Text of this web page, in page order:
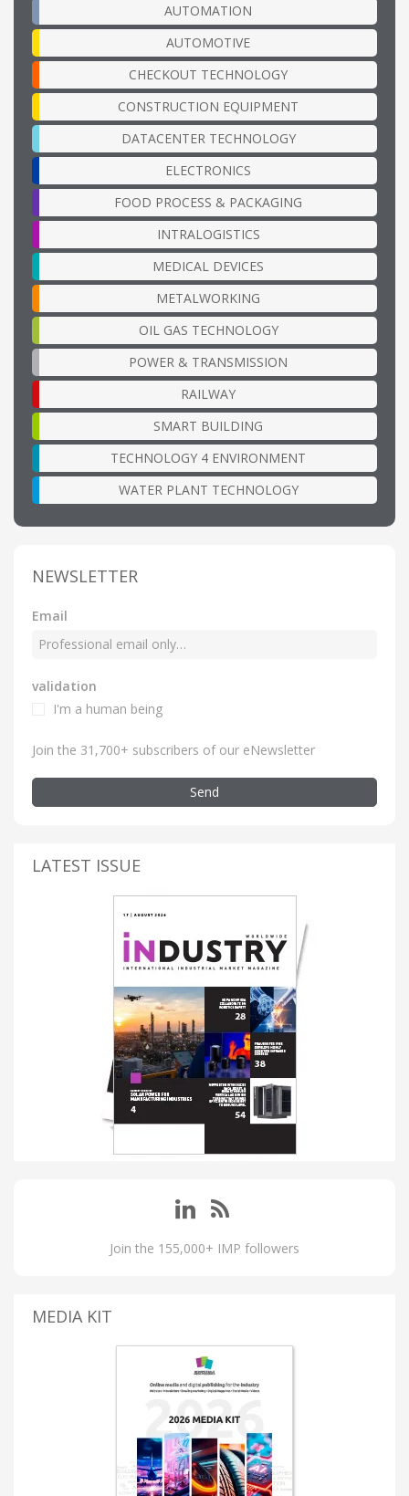
AUTOMATION
AUTOMOTIVE
CHECKOUT TECHNOLOGY
CONSTRUCTION EQUIPMENT
DATACENTER TECHNOLOGY
ELECTRONICS
FOOD PROCESS & PACKAGING
INTRALOGISTICS
MEDICAL DEVICES
METALWORKING
OIL GAS TECHNOLOGY
POWER & TRANSMISSION
RAILWAY
SMART BUILDING
TECHNOLOGY 4 ENVIRONMENT
WATER PLANT TECHNOLOGY
NEWSLETTER
Email
validation
I'm a human being
Join the 31,700+ subscribers of our eNewsletter
Send
LATEST ISSUE
Join the 155,000+ IMP followers
MEDIA KIT